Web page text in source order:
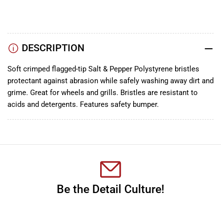
DESCRIPTION
Soft crimped flagged-tip Salt & Pepper Polystyrene bristles
protectant against abrasion while safely washing away dirt and
grime. Great for wheels and grills. Bristles are resistant to
acids and detergents. Features safety bumper.
Be the Detail Culture!